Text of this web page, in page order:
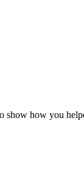
show how you